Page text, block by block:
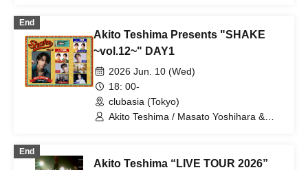
End
Akito Teshima Presents "SHAKE
~vol.12~" DAY1
2026 Jun. 10 (Wed)
18: 00-
clubasia (Tokyo)
Akito Teshima / Masato Yoshihara &
End
Akito Teshima “LIVE TOUR 2026”